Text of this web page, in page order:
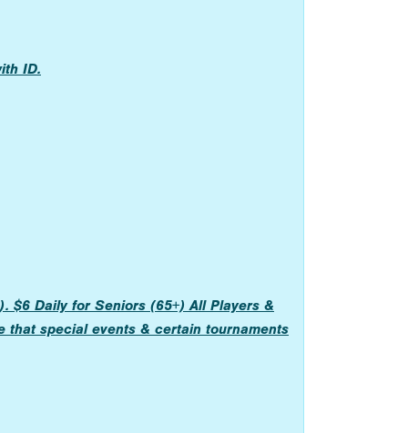
ID.
$6 Daily for Seniors (65+) All Players &
that special events & certain tournaments